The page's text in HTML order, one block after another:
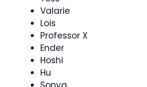
Valarie
Lois
Professor X
Ender
Hoshi
Hu